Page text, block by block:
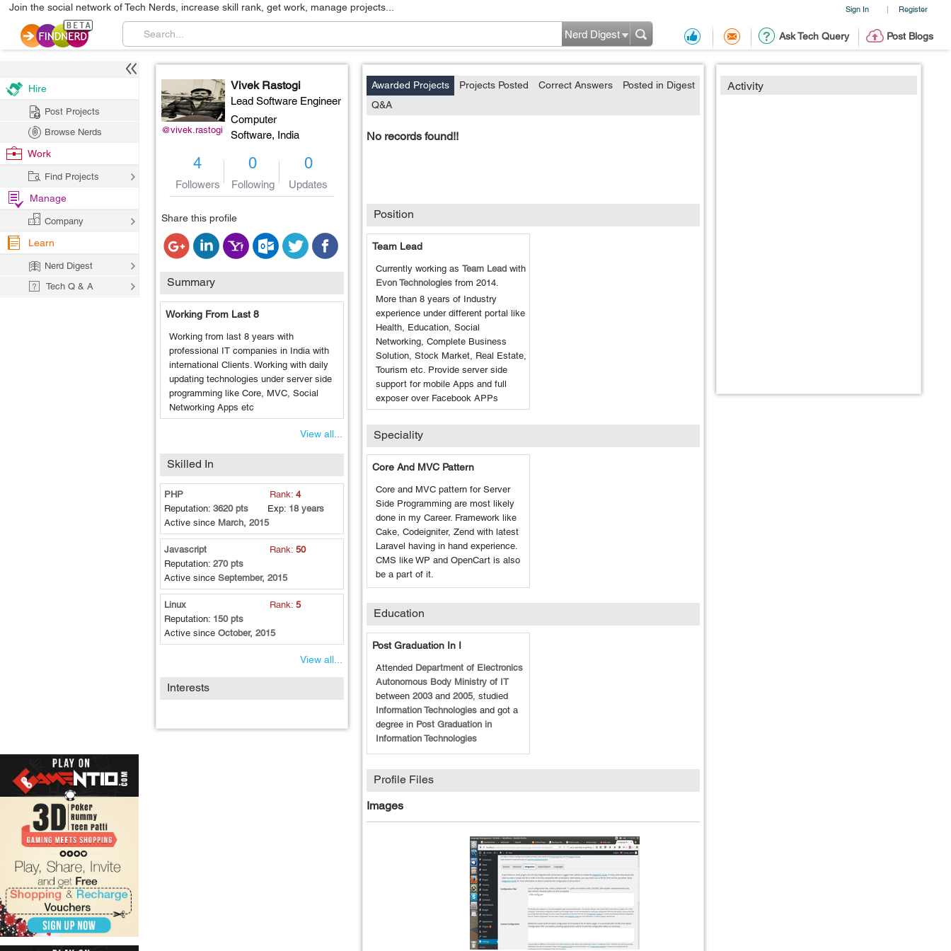
Sign In | Register
Join the social network of Tech Nerds, increase skill rank, get work, manage projects...
Ask Tech Query Post Blogs
Nerd Digest
@vivek.rastogi
Vivek Rastogi
Lead Software Engineer
Computer
Software, India
4
Followers
0
Following
0
Updates
Share this profile
Summary
Working From Last 8
Working from last 8 years with
professional IT companies in India with
international Clients. Working with daily
updating technologies under server side
programming like Core, MVC, Social
Networking Apps etc
View all...
Skilled In
PHP Rank: 4
Reputation: 3620 pts Exp: 18 years
Active since March, 2015
Javascript Rank: 50
Reputation: 270 pts
Active since September, 2015
Linux Rank: 5
Reputation: 150 pts
Active since October, 2015
View all...
Interests
Activity
Awarded Projects Projects Posted Correct Answers
Posted in Digest
Q&A
No records found!!
Position
Team Lead
Currently working asTeam Lead with
Evon Technologies from2014.
More than 8 years of Industry
experience under different portal like
Health, Education, Social
Networking, Complete Business
Solution, Stock Market, Real Estate,
Tourism etc. Provide server side
support for mobile Apps and full
exposer over Facebook APPs
Speciality
Core And MVC Pattern
Core and MVC pattern for Server
Side Programming are most likely
done in my Career. Framework like
Cake, Codeigniter, Zend with latest
Laravel having in hand experience.
CMS like WP and OpenCart is also
be a part of it.
Education
Post Graduation In I
Attended Department of Electronics
Autonomous Body Ministry of IT
between2003and2005, studied
Information Technologies and got a
degree in Post Graduation in
Information Technologies
Profile Files
Images
Hire
Post Projects
Browse Nerds
Work
Find Projects
Manage
Company
Learn
Nerd Digest
Tech Q & A